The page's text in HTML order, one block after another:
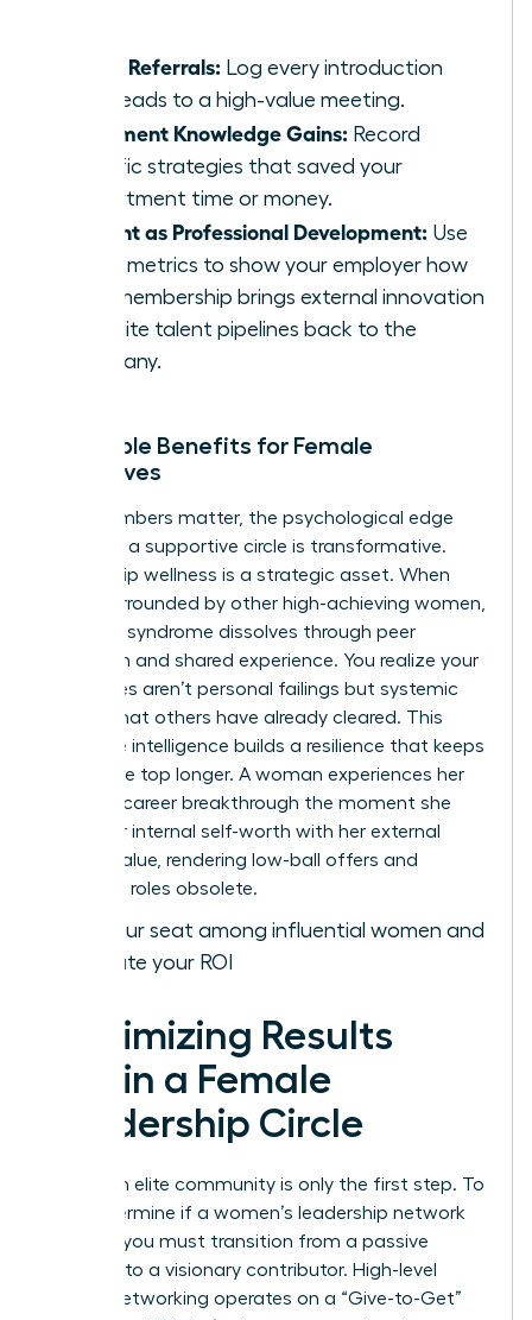
Track Referrals: Log every introduction
that leads to a high-value meeting.
Document Knowledge Gains: Record
specific strategies that saved your
department time or money.
Present as Professional Development: Use
these metrics to show your employer how
your membership brings external innovation
and elite talent pipelines back to the
company.
Intangible Benefits for Female
Executives
While numbers matter, the psychological edge
gained in a supportive circle is transformative.
Leadership wellness is a strategic asset. When
you’re surrounded by other high-achieving women,
imposter syndrome dissolves through peer
validation and shared experience. You realize your
challenges aren’t personal failings but systemic
hurdles that others have already cleared. This
collective intelligence builds a resilience that keeps
you at the top longer. A woman experiences her
ultimate career breakthrough the moment she
aligns her internal self-worth with her external
market value, rendering low-ball offers and
stagnant roles obsolete.
Claim your seat among influential women and
accelerate your ROI
Maximizing Results
within a Female
Leadership Circle
Joining an elite community is only the first step. To
truly determine if a women’s leadership network
worth it, you must transition from a passive
observer to a visionary contributor. High-level
female networking operates on a “Give-to-Get”